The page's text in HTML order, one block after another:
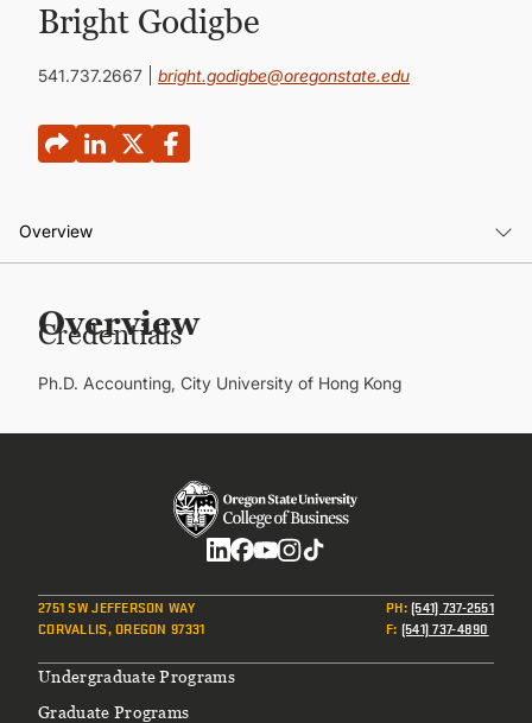
CONTINUING EDUCATION
Bright Godigbe
541.737.2667 bright.godigbe@oregonstate.edu
Overview
Publications
Overview
Credentials
Ph.D. Accounting, City University of Hong Kong
2751 SW JEFFERSON WAY
CORVALLIS, OREGON 97331
PH:(541) 737-2551
F: (541) 737-4890
Footer
Undergraduate Programs
Graduate Programs